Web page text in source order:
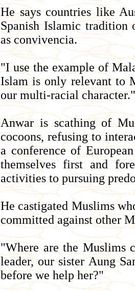
He says countries like
Spanish Islamic
as convivencia.
"I use the example of
Islam is only relevant to
our multi-racial character."
Anwar is scathing of
cocoons, refusing to
a conference of
themselves first and
activities to pursuing
He castigated Muslims
committed against other
"Where are the Muslims
leader, our sister Aung
before we help her?"